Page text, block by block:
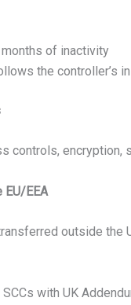
of inactivity
the controller’s
controls, encryption,
EEA
outside the
with UK